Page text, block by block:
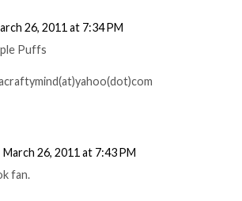
26, 2011 at 7:34 PM
Puffs
March 26, 2011 at 7:43 PM
fan.